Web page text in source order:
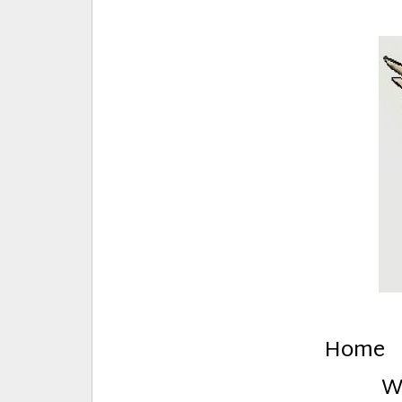
Creative Stuff by Eden and
Home